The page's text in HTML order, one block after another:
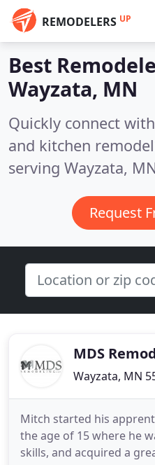
REMODELERS UP
Best
Wayzata, MN
Quickly connect
and kitchen
serving Wayzata,
Request
MDS
Wayzata, MN
Mitch started his
the age of 15 where he
skills, and acquired a